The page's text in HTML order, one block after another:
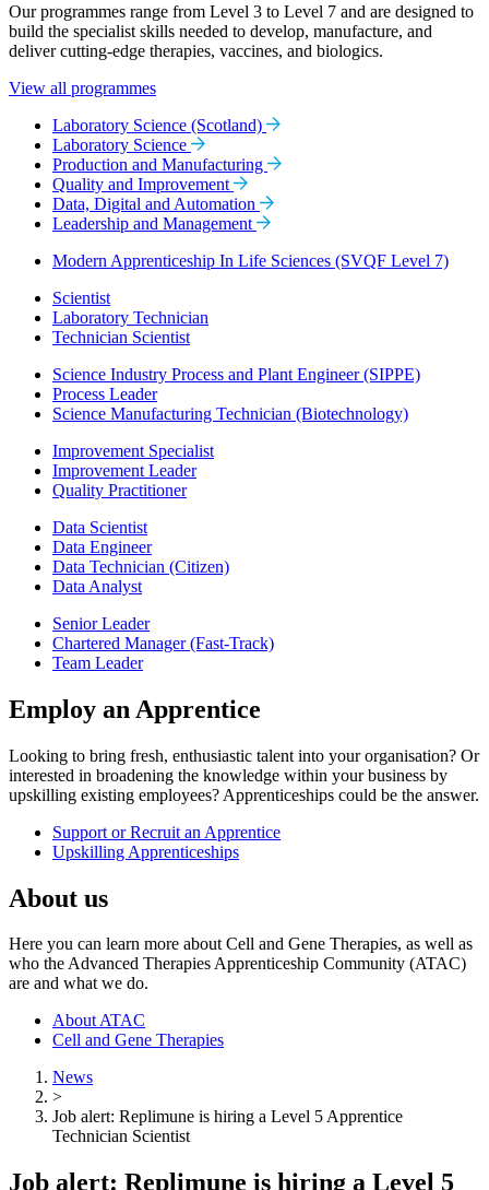
Our programmes range from Level 3 to Level 7 and are designed to
build the specialist skills needed to develop, manufacture, and
deliver cutting-edge therapies, vaccines, and biologics.
View all programmes
Laboratory Science (Scotland)
Laboratory Science
Production and Manufacturing
Quality and Improvement
Data, Digital and Automation
Leadership and Management
Modern Apprenticeship In Life Sciences (SVQF Level 7)
Scientist
Laboratory Technician
Technician Scientist
Science Industry Process and Plant Engineer (SIPPE)
Process Leader
Science Manufacturing Technician (Biotechnology)
Improvement Specialist
Improvement Leader
Quality Practitioner
Data Scientist
Data Engineer
Data Technician (Citizen)
Data Analyst
Senior Leader
Chartered Manager (Fast-Track)
Team Leader
Employ an Apprentice
Looking to bring fresh, enthusiastic talent into your organisation? Or
interested in broadening the knowledge within your business by
upskilling existing employees? Apprenticeships could be the answer.
Support or Recruit an Apprentice
Upskilling Apprenticeships
About us
Here you can learn more about Cell and Gene Therapies, as well as
who the Advanced Therapies Apprenticeship Community (ATAC)
are and what we do.
About ATAC
Cell and Gene Therapies
News
>
Job alert: Replimune is hiring a Level 5 Apprentice
Technician Scientist
Job alert: Replimune is hiring a Level 5